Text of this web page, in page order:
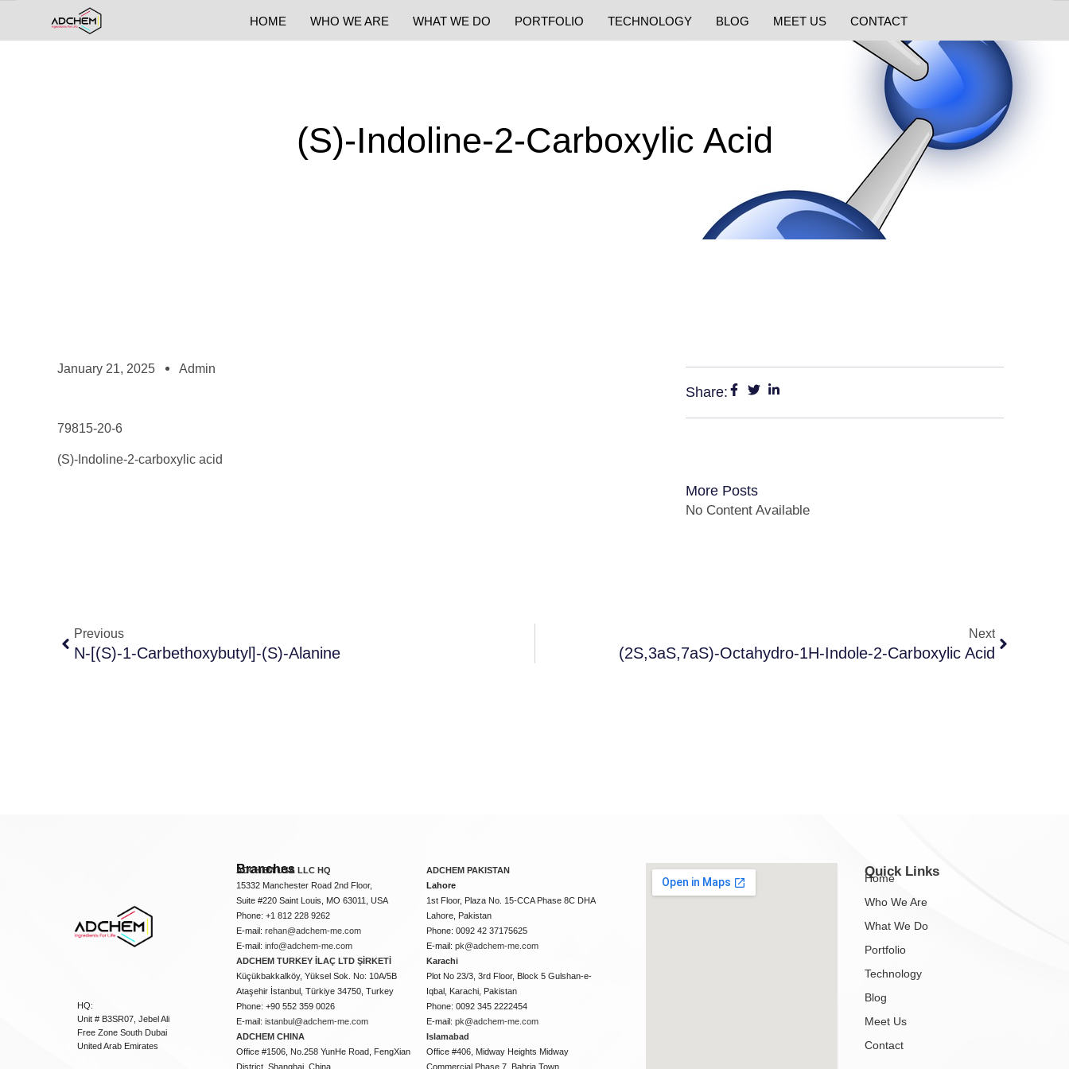
HOME WHO WE ARE WHAT WE DO PORTFOLIO TECHNOLOGY BLOG MEET US CONTACT
(S)-Indoline-2-Carboxylic Acid
January 21, 2025 Admin
79815-20-6
(S)-Indoline-2-carboxylic acid
Share:
More Posts
No Content Available
Previous
N-[(S)-1-Carbethoxybutyl]-(S)-Alanine
Next
(2S,3aS,7aS)-Octahydro-1H-Indole-2-Carboxylic Acid
HQ:
Unit # B3SR07, Jebel Ali
Free Zone South Dubai
United Arab Emirates
Branches
ADCHEM USA LLC HQ
15332 Manchester Road 2nd Floor,
Suite #220 Saint Louis, MO 63011, USA
Phone: +1 812 228 9262
E-mail:rehan@adchem-me.com
E-mail:info@adchem-me.com
ADCHEM TURKEY İLAÇ LTD ŞİRKETİ
Küçükbakkalköy, Yüksel Sok. No: 10A/5B
Ataşehir İstanbul, Türkiye 34750, Turkey
Phone: +90 552 359 0026
E-mail:istanbul@adchem-me.com
ADCHEM CHINA
Office #1506, No.258 YunHe Road, FengXian
District, Shanghai, China
ADCHEM PAKISTAN
Lahore
1st Floor, Plaza No. 15-CCA Phase 8C DHA
Lahore, Pakistan
Phone: 0092 42 37175625
E-mail:pk@adchem-me.com
Karachi
Plot No 23/3, 3rd Floor, Block 5 Gulshan-e-
Iqbal, Karachi, Pakistan
Phone: 0092 345 2222454
E-mail:pk@adchem-me.com
Islamabad
Office #406, Midway Heights Midway
Commercial Phase 7, Bahria Town
Quick Links
Home
Who We Are
What We Do
Portfolio
Technology
Blog
Meet Us
Contact